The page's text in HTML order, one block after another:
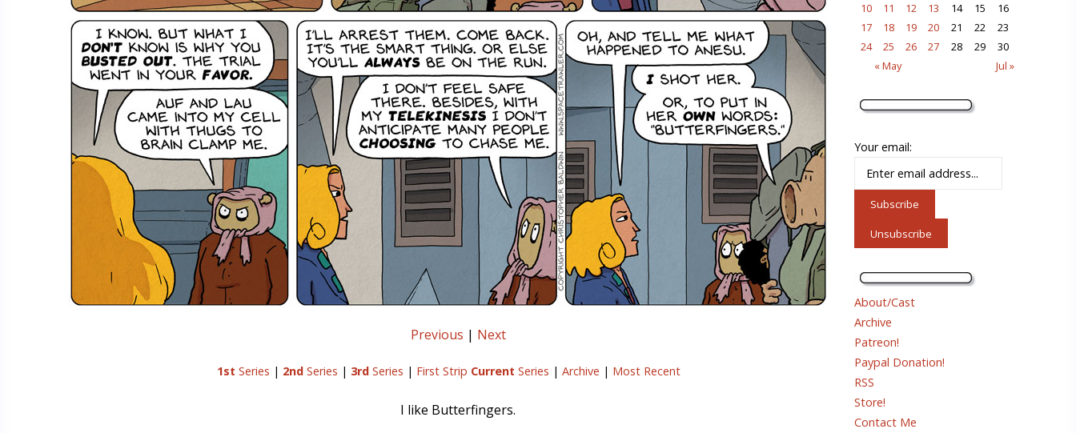
Previous | Next
1st Series | 2ndSeries | 3rdSeries | First Strip Current Series | Archive | Most Recent
I like Butterfingers.
« May Jul »
10
11 12 13 14 15
16
17
18 19 20 21 22
23
24
25 26 27 28 29 30
Your email:
About/Cast
Archive
Patreon!
Paypal Donation!
RSS
Store!
Contact Me